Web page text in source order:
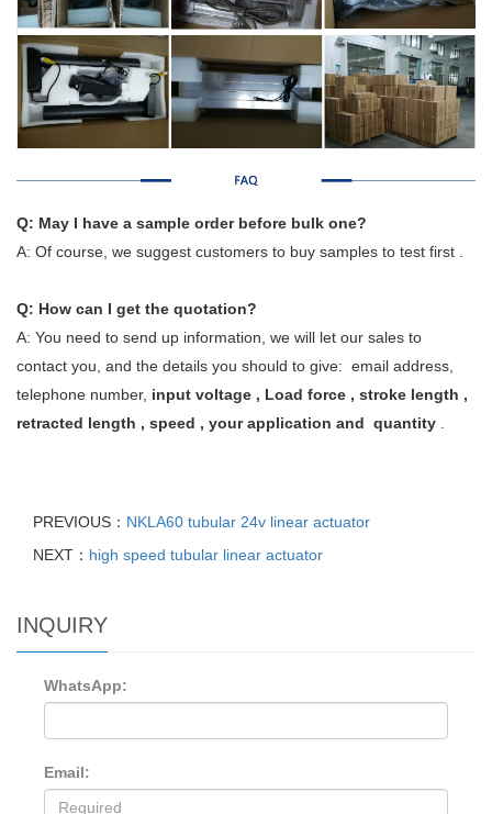
Q: May I have a sample order before bulk one?
A: Of course, we suggest customers to buy samples to test first .
Q: How can I get the quotation?
A: You need to send up information, we will let our sales to
contact you, and the details you should to give: email address,
telephone number, input voltage , Load force , stroke length ,
retracted length , speed , your application and quantity
PREVIOUS： NKLA60 tubular 24v linear actuator
NEXT： high speed tubular linear actuator
INQUIRY
WhatsApp:
Email: